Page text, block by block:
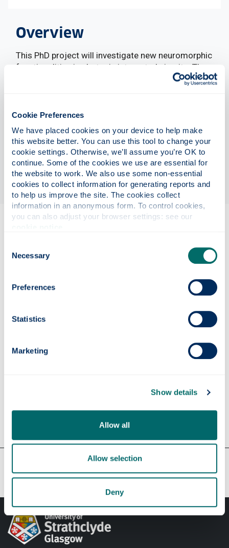
Cookie Preferences
We have placed cookies on your device to help make
this website better. You can use this tool to change your
cookie settings. Otherwise, we’ll assume you’re OK to
continue. Some of the cookies we use are essential for
the website to work. We also use some non-essential
cookies to collect information for generating reports and
to help us improve the site. The cookies collect
information in an anonymous form. To control cookies,
Selection
Necessary
Preferences
Statistics
Marketing
Show details
Allow all
Allow selection
Deny
Overview
This PhD project will investigate new neuromorphic
functionalities in photonic integrated circuits. The
programme will hybridize state-of-the-art
optical information storage. Those devices will be
used to build hardware-based photonic neural
networks demonstrating synaptic plasticity and
self-learning. This project is part of a funded,
international collaboration with groups in Germany
and Italy.
Our faculties & departments